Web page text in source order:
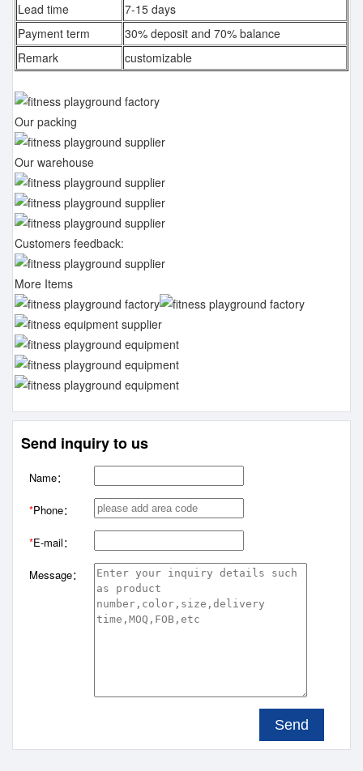
Lead time
7-15 days
Payment term
30% deposit and 70% balance
Remark
customizable
Our packing
Our warehouse
Customers feedback:
More Items
Send inquiry to us
Name：
*Phone：
*E-mail：
Message：
Send